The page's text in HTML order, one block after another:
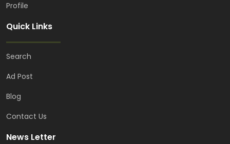
Profile
Quick Links
Search
Ad Post
Blog
Contact Us
News Letter